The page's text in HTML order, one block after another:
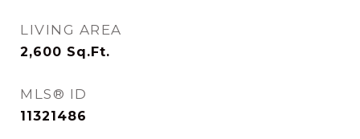
LIVING AREA
2,600 Sq.Ft.
MLS® ID
11321486